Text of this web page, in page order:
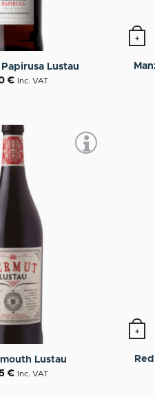
Papirusa Lustau
€ Inc. VAT
+
chosen on the product
Lustau
€ Inc. VAT
+